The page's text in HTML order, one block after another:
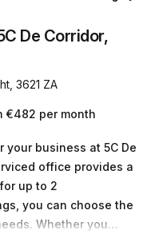
De Corridor,
3621 ZA
€482 per month
business at 5C De
office provides a
up to 2
you can choose the
Whether you